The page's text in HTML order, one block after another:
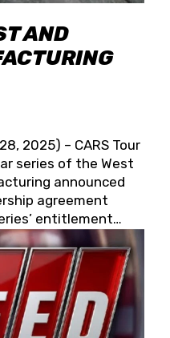
AND
2025) – CARS Tour
series of the West
announced
agreement
entitlement
Spears CARS Tour
a 15-race schedule
Speedway with
(Jan. 17, 2026).
unveiled at a later
Stock Car Hall of